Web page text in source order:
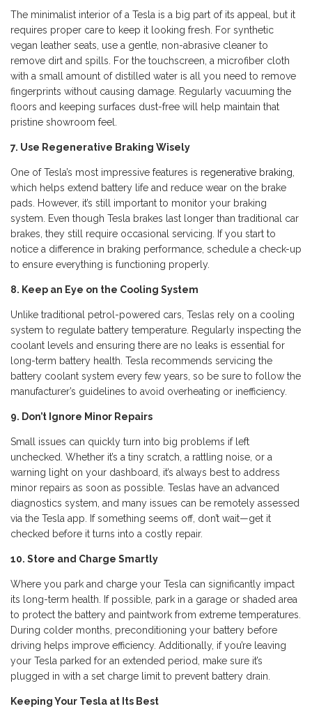
The minimalist interior of a Tesla is a big part of its appeal, but it
requires proper care to keep it looking fresh. For synthetic
vegan leather seats, use a gentle, non-abrasive cleaner to
remove dirt and spills. For the touchscreen, a microfiber cloth
with a small amount of distilled water is all you need to remove
fingerprints without causing damage. Regularly vacuuming the
floors and keeping surfaces dust-free will help maintain that
pristine showroom feel.
7. Use Regenerative Braking Wisely
One of Tesla’s most impressive features is regenerative braking
which helps extend battery life and reduce wear on the brake
pads. However, it’s still important to monitor your braking
system. Even though Tesla brakes last longer than traditional car
brakes, they still require occasional servicing. If you start to
notice a difference in braking performance, schedule a check-up
to ensure everything is functioning properly.
8. Keep an Eye on the Cooling System
Unlike traditional petrol-powered cars, Teslas rely on a cooling
system to regulate battery temperature. Regularly inspecting the
coolant levels and ensuring there are no leaks is essential for
long-term battery health. Tesla recommends servicing the
battery coolant system every few years, so be sure to follow the
manufacturer’s guidelines to avoid overheating or inefficiency.
9. Don’t Ignore Minor Repairs
Small issues can quickly turn into big problems if left
unchecked. Whether it’s a tiny scratch, a rattling noise, or a
warning light on your dashboard, it’s always best to address
minor repairs as soon as possible. Teslas have an advanced
diagnostics system, and many issues can be remotely assessed
via the Tesla app. If something seems off, don’t wait—get it
checked before it turns into a costly repair.
10. Store and Charge Smartly
Where you park and charge your Tesla can significantly impact
its long-term health. If possible, park in a garage or shaded area
to protect the battery and paintwork from extreme temperatures.
During colder months, preconditioning your battery before
driving helps improve efficiency. Additionally, if you’re leaving
your Tesla parked for an extended period, make sure it’s
plugged in with a set charge limit to prevent battery drain.
Keeping Your Tesla at Its Best